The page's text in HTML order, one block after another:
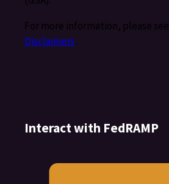
For more information, please see
Disclaimers.
Interact with FedRAMP